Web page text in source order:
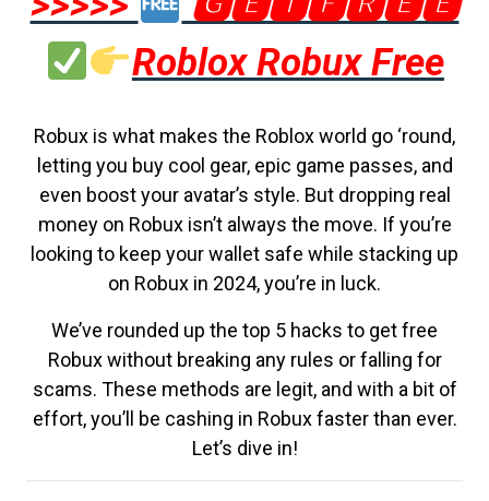
Roblox Robux Free
Robux is what makes the Roblox world go ‘round,
letting you buy cool gear, epic game passes, and
even boost your avatar’s style. But dropping real
money on Robux isn’t always the move. If you’re
looking to keep your wallet safe while stacking up
on Robux in 2024, you’re in luck.
We’ve rounded up the top 5 hacks to get free
Robux without breaking any rules or falling for
scams. These methods are legit, and with a bit of
effort, you’ll be cashing in Robux faster than ever.
Let’s dive in!